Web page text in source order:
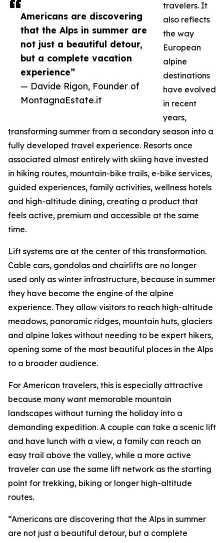
Americans are discovering
that the Alps in summer are
not just a beautiful detour,
but a complete vacation
experience”
— Davide Rigon, Founder of
MontagnaEstate.it
travelers. It
also reflects
the way
European
alpine
destinations
have evolved
in recent
years,
transforming summer from a secondary season into a
fully developed travel experience. Resorts once
associated almost entirely with skiing have invested
in hiking routes, mountain-bike trails, e-bike services,
guided experiences, family activities, wellness hotels
and high-altitude dining, creating a product that
feels active, premium and accessible at the same
time.
Lift systems are at the center of this transformation.
Cable cars, gondolas and chairlifts are no longer
used only as winter infrastructure, because in summer
they have become the engine of the alpine
experience. They allow visitors to reach high-altitude
meadows, panoramic ridges, mountain huts, glaciers
and alpine lakes without needing to be expert hikers,
opening some of the most beautiful places in the Alps
to a broader audience.
For American travelers, this is especially attractive
because many want memorable mountain
landscapes without turning the holiday into a
demanding expedition. A couple can take a scenic lift
and have lunch with a view, a family can reach an
easy trail above the valley, while a more active
traveler can use the same lift network as the starting
point for trekking, biking or longer high-altitude
routes.
“Americans are discovering that the Alps in summer
are not just a beautiful detour, but a complete